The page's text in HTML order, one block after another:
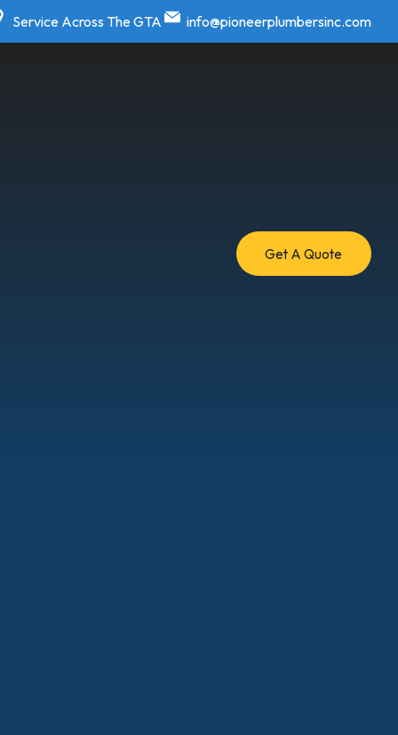
Service Across The GTA info@pioneerplumbersinc.com
Get A Quote